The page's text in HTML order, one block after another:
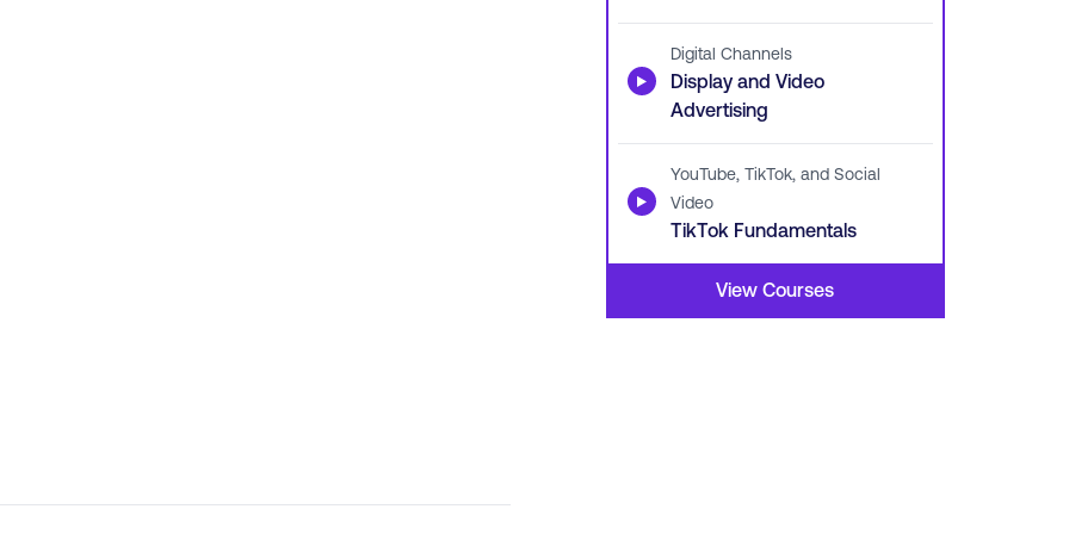
▶
Digital Channels
Display and Video
Advertising
▶
YouTube, TikTok, and Social
Video
TikTok Fundamentals
View Courses